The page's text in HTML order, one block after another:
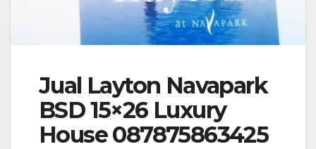
Jual Layton Navapark
BSD 15×26 Luxury
House 087875863425